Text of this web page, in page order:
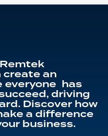
create an
everyone has
driving
Discover how
a difference
business.